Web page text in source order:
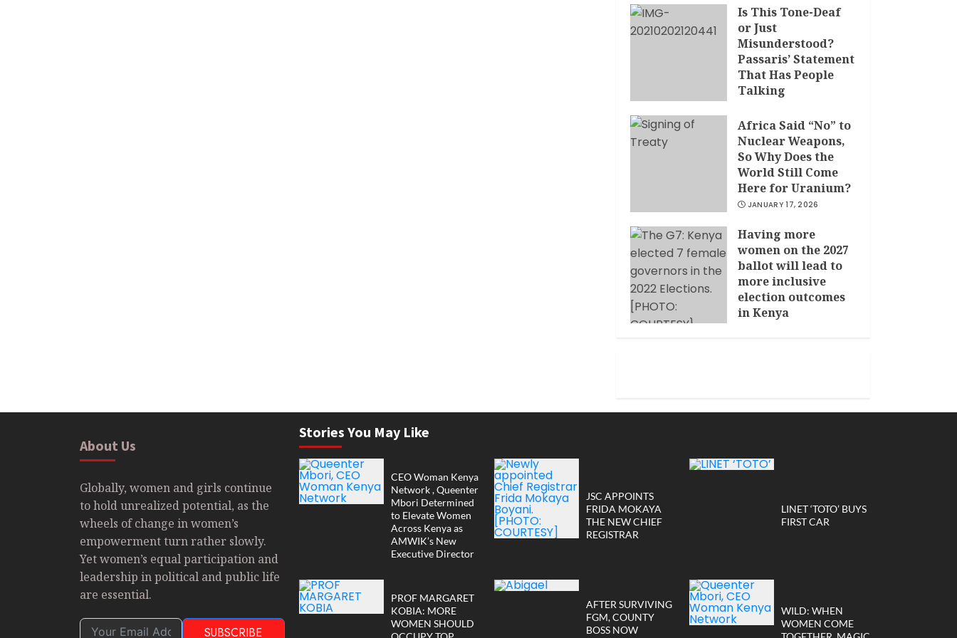
Is This Tone-Deaf
or Just
Misunderstood?
Passaris’ Statement
That Has People
Talking
Africa Said “No” to
Nuclear Weapons,
So Why Does the
World Still Come
Here for Uranium?
JANUARY 17, 2026
Having more
women on the 2027
ballot will lead to
more inclusive
election outcomes
in Kenya
About Us
Globally, women and girls continue
to hold unrealized potential, as the
wheels of change in women’s
empowerment turn rather slowly.
Yet women’s equal participation and
leadership in political and public life
are essential.
SUBSCRIBE
Stories You May Like
CEO Woman Kenya
Network , Queenter
Mbori Determined
to Elevate Women
Across Kenya as
AMWIK’s New
Executive Director
JSC APPOINTS
FRIDA MOKAYA
THE NEW CHIEF
REGISTRAR
LINET ‘TOTO’ BUYS
FIRST CAR
PROF MARGARET
KOBIA: MORE
WOMEN SHOULD
AFTER SURVIVING
FGM, COUNTY
BOSS NOW
WILD: WHEN
WOMEN COME